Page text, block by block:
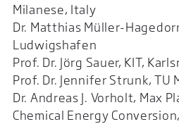
Milanese, Italy
Dr. Matthias Müller-
Ludwigshafen
Prof. Dr. Jörg Sauer, KIT,
Prof. Dr. Jennifer Strunk, TU
Dr. Andreas J. Vorholt, Max
Chemical Energy